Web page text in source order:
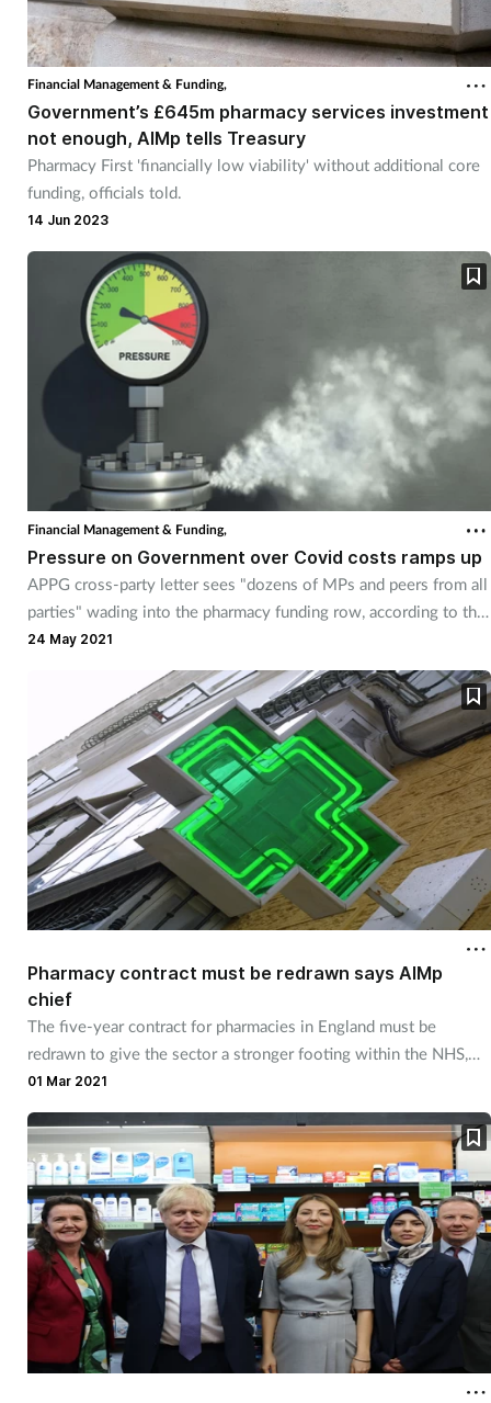
First aid
Flu
Footcare
Healthy living
Heart health
Incontinence
Infection
Joint health
Lung health
Older people
Oral health
Pain relief
Pet health
Pregnancy & baby
Prescribing
Screening
Services
Sexual health
Skin conditions
Financial Management & Funding,
Government’s £645m pharmacy services investment
not enough, AIMp tells Treasury
Pharmacy First 'financially low viability' without additional core
funding, officials told.
14 Jun 2023
Financial Management & Funding,
Pressure on Government over Covid costs ramps up
APPG cross-party letter sees "dozens of MPs and peers from all
parties" wading into the pharmacy funding row, according to the
Sunday Times
24 May 2021
Pharmacy contract must be redrawn says AIMp
chief
The five-year contract for pharmacies in England must be
redrawn to give the sector a stronger footing within the NHS,
says AIMp chief Hannbeck.
01 Mar 2021